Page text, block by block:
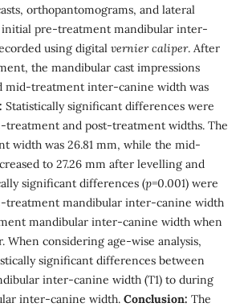
orthopantomograms, and lateral
initial pre-treatment mandibular inter-
using digital vernier caliper. After
the mandibular cast impressions
mid-treatment inter-canine width was
Statistically significant differences were
treatment and post-treatment widths. The
width was 26.81 mm, while the mid-
to 27.26 mm after levelling and
significant differences (p=0.001) were
treatment mandibular inter-canine width
mandibular inter-canine width when
When considering age-wise analysis,
significant differences between
inter-canine width (T1) to during
inter-canine width. Conclusion: The